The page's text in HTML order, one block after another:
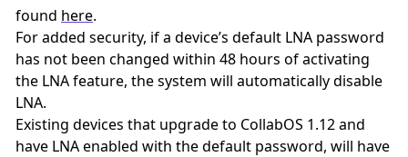
found here.
For added security, if a device’s default LNA password
has not been changed within 48 hours of activating
the LNA feature, the system will automatically disable
LNA.
Existing devices that upgrade to CollabOS 1.12 and
have LNA enabled with the default password, will have